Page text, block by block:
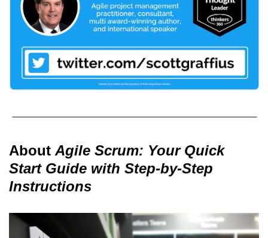
About Agile Scrum: Your Quick
Start Guide with Step-by-Step
Instructions